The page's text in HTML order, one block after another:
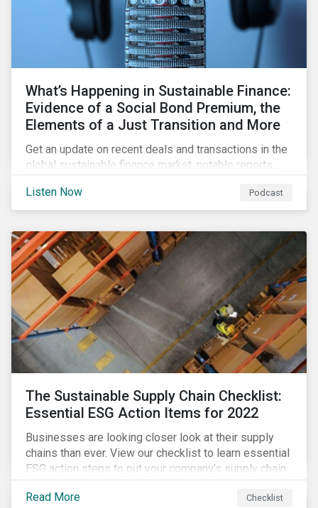
What’s Happening in Sustainable Finance:
Evidence of a Social Bond Premium, the
Elements of a Just Transition and More
Get an update on recent deals and transactions in the
global sustainable finance market, notable reports,
sustainable finance experts.
Listen Now Podcast
The Sustainable Supply Chain Checklist:
Essential ESG Action Items for 2022
Businesses are looking closer look at their supply
chains than ever. View our checklist to learn essential
ESG action steps to put your company’s supply chain
on the path to sustainability.
Read More
Checklist